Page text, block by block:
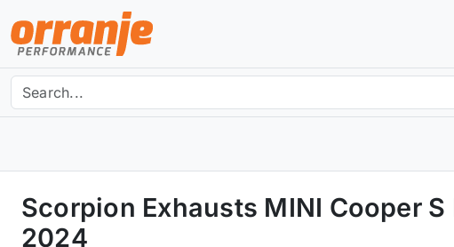
Scorpion Exhausts MINI Cooper
2024